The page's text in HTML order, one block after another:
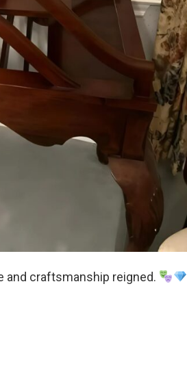
and craftsmanship reigned.